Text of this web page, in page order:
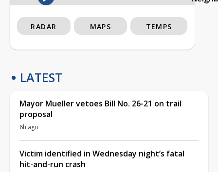
RADAR MAPS TEMPS
LATEST
Mayor Mueller vetoes Bill No. 26-21 on trail
proposal
6h ago
Victim identified in Wednesday night’s fatal
hit-and-run crash